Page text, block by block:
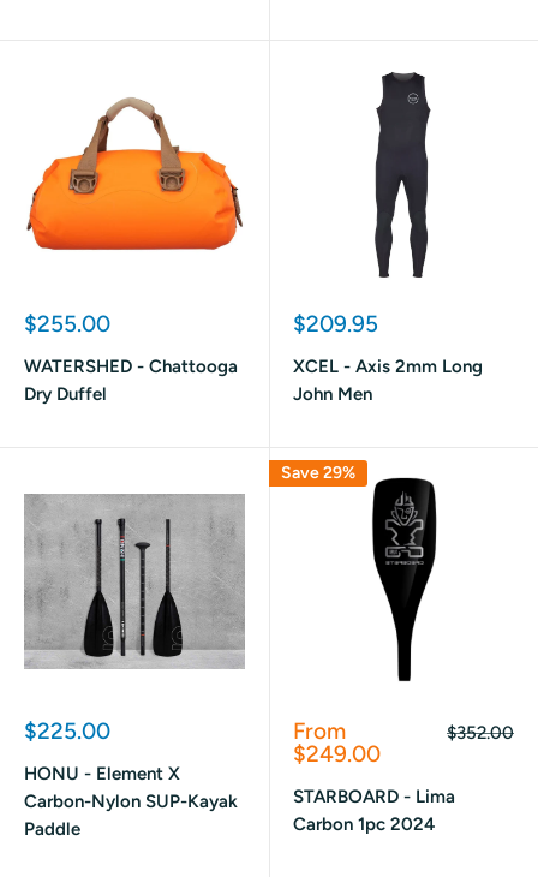
Sale
$255.00
WATERSHED - Chattooga
Dry Duffel
Sale
$209.95
XCEL - Axis 2mm Long
John Men
Sale
$225.00
HONU - Element X
Carbon-Nylon SUP-Kayak
Paddle
Save 29%
Sale
price
From
$249.00
Regular
$352.00
STARBOARD - Lima
Carbon 1pc 2024